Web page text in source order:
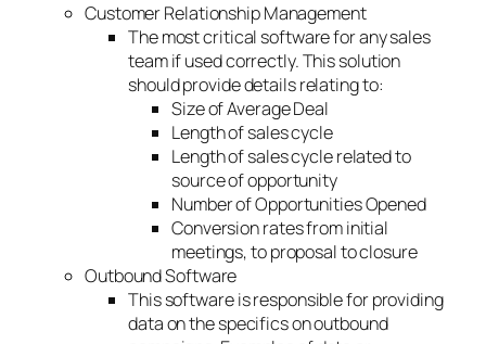
Customer Relationship Management
The most critical software for any sales
team if used correctly. This solution
should provide details relating to:
Size of Average Deal
Length of sales cycle
Length of sales cycle related to
source of opportunity
Number of Opportunities Opened
Conversion rates from initial
meetings, to proposal to closure
Outbound Software
This software is responsible for providing
data on the specifics on outbound